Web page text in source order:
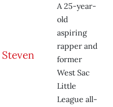
A 25-year-
old
aspiring
rapper and
former
West Sac
Little
League all-